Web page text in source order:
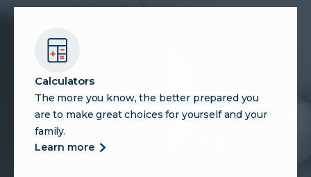
Calculators
The more you know, the better prepared you
are to make great choices for yourself and your
family.
learn more more